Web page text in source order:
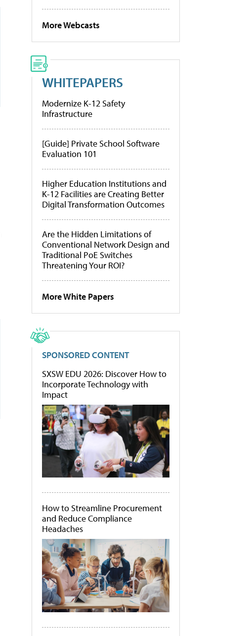
More Webcasts
WHITEPAPERS
Modernize K-12 Safety
Infrastructure
[Guide] Private School Software
Evaluation 101
Higher Education Institutions and
K-12 Facilities are Creating Better
Digital Transformation Outcomes
Are the Hidden Limitations of
Conventional Network Design and
Traditional PoE Switches
Threatening Your ROI?
More White Papers
SPONSORED CONTENT
SXSW EDU 2026: Discover How to
Incorporate Technology with
Impact
How to Streamline Procurement
and Reduce Compliance
Headaches